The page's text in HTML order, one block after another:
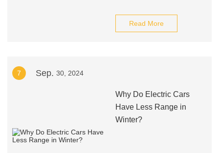
Read More
7 Sep. 30, 2024
Why Do Electric Cars
Have Less Range in
Winter?